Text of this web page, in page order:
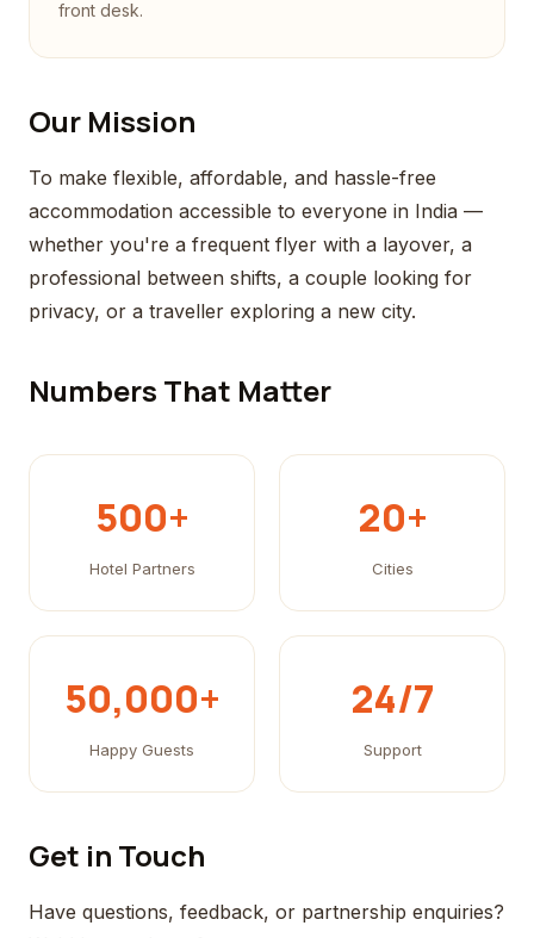
front desk.
Our Mission
To make flexible, affordable, and hassle-free
accommodation accessible to everyone in India —
whether you're a frequent flyer with a layover, a
professional between shifts, a couple looking for
privacy, or a traveller exploring a new city.
Numbers That Matter
500+
Hotel Partners
20+
Cities
50,000+
Happy Guests
24/7
Support
Get in Touch
Have questions, feedback, or partnership enquiries?